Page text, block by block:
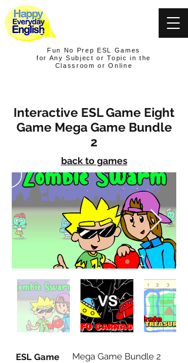
Fun No Prep ESL Games
for Any Subject or Topic in the
Classroom or Online
Interactive ESL Game Eight
Game Mega Game Bundle
2
back to games
ESL Game
Mega Game Bundle 2